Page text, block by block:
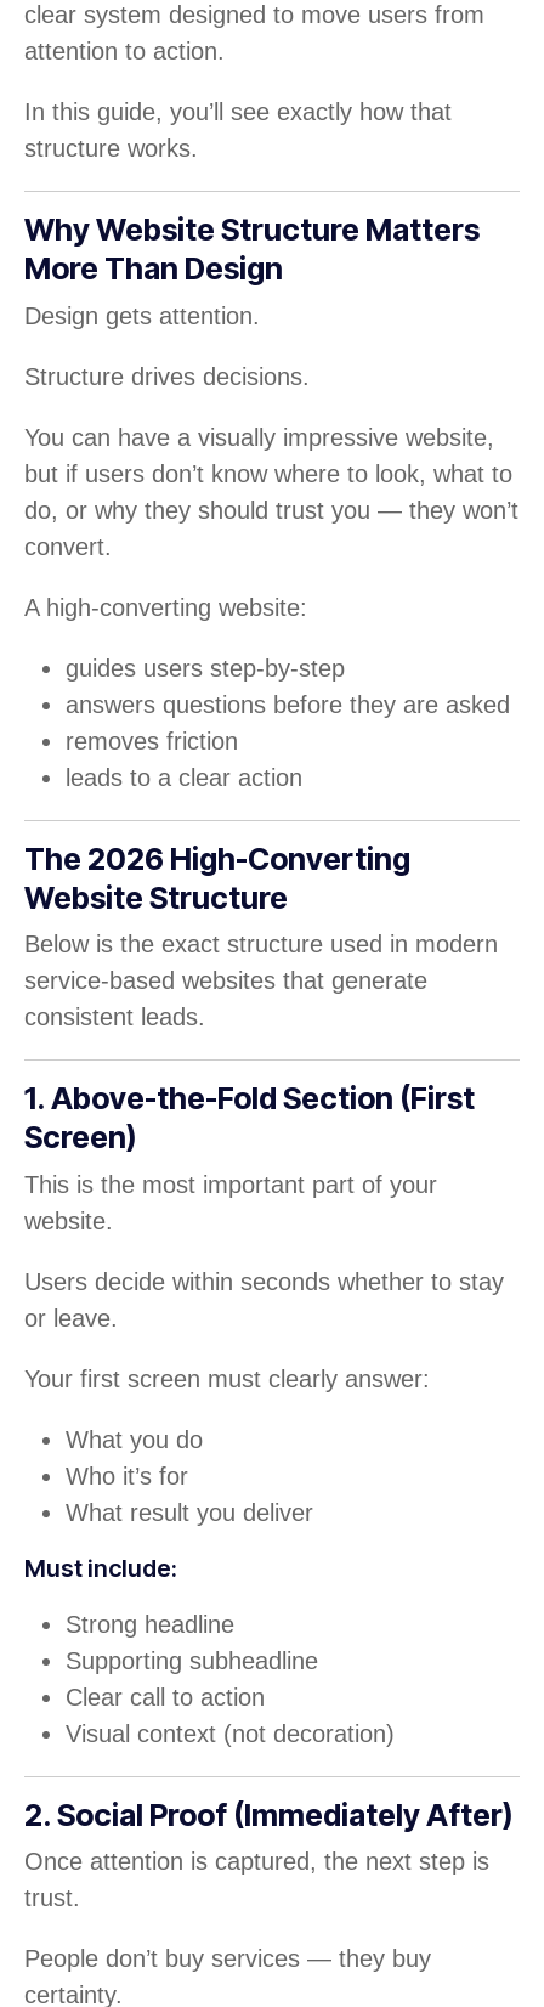
clear system designed to move users from
attention to action.
In this guide, you’ll see exactly how that
structure works.
Why Website Structure Matters
More Than Design
Design gets attention.
Structure drives decisions.
You can have a visually impressive website,
but if users don’t know where to look, what to
do, or why they should trust you — they won’t
convert.
A high-converting website:
guides users step-by-step
answers questions before they are asked
removes friction
leads to a clear action
The 2026 High-Converting
Website Structure
Below is the exact structure used in modern
service-based websites that generate
consistent leads.
1. Above-the-Fold Section (First
Screen)
This is the most important part of your
website.
Users decide within seconds whether to stay
or leave.
Your first screen must clearly answer:
What you do
Who it’s for
What result you deliver
Must include:
Strong headline
Supporting subheadline
Clear call to action
Visual context (not decoration)
2. Social Proof (Immediately After)
Once attention is captured, the next step is
trust.
People don’t buy services — they buy
certainty.